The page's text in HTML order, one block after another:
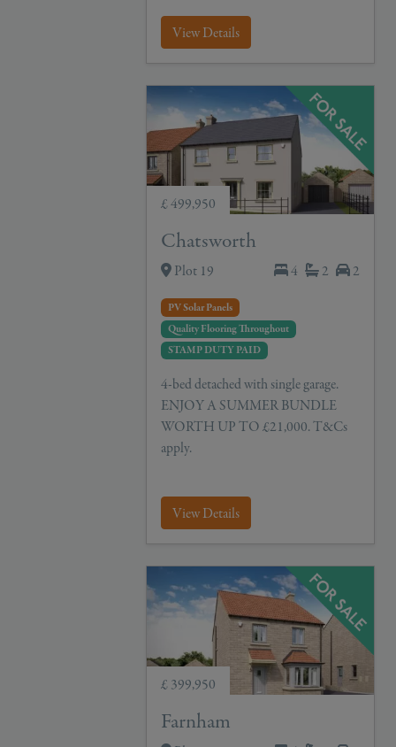
View Details
£ 499,950
Chatsworth
Plot 19 4 2 2
PV Solar Panels
Quality Flooring Throughout
STAMP DUTY PAID
4-bed detached with single garage.
ENJOY A SUMMER BUNDLE
WORTH UP TO £21,000. T&Cs
apply.
View Details
£ 399,950
Farnham